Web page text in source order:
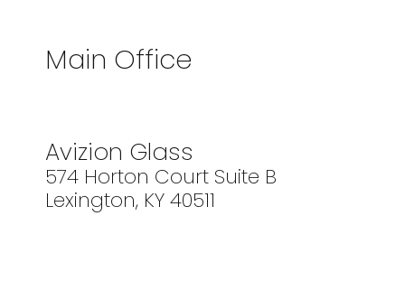
Main Office
Avizion Glass
574 Horton Court Suite B
Lexington, KY 40511